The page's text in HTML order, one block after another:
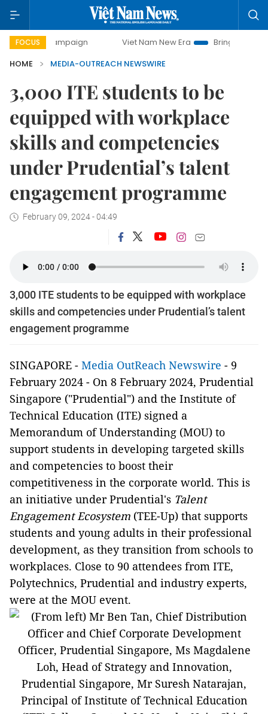
FOCUS
campaign Viet Nam New Era
Bringing Resolutions to
HOME
MEDIA-OUTREACH NEWSWIRE
3,000 ITE students to be
equipped with workplace
skills and competencies
under Prudential’s talent
engagement programme
February 09, 2024 - 04:49
3,000 ITE students to be equipped with workplace
skills and competencies under Prudential’s talent
engagement programme
SINGAPORE - Media OutReach Newswire - 9
February 2024 - On 8 February 2024, Prudential
Singapore ("Prudential") and the Institute of
Technical Education (ITE) signed a
Memorandum of Understanding (MOU) to
support students in developing targeted skills
and competencies to boost their
competitiveness in the corporate world. This is
an initiative under Prudential's Talent
Engagement Ecosystem (TEE-Up) that supports
students and young adults in their professional
development, as they transition from schools to
workplaces. Close to 90 attendees from ITE,
Polytechnics, Prudential and industry experts,
were at the MOU event.